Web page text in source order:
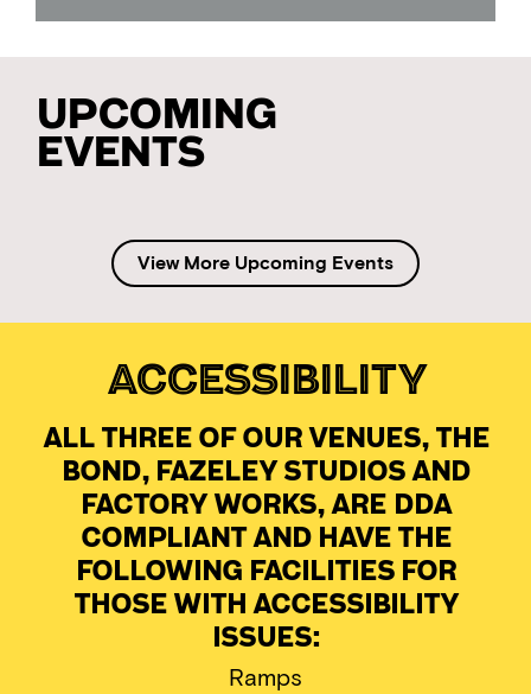
Upcoming
Events
View More Upcoming Events
Accessibility
All three of our venues, The
Bond, Fazeley Studios and
Factory Works, are DDA
compliant and have the
following facilities for
those with accessibility
issues:
Ramps